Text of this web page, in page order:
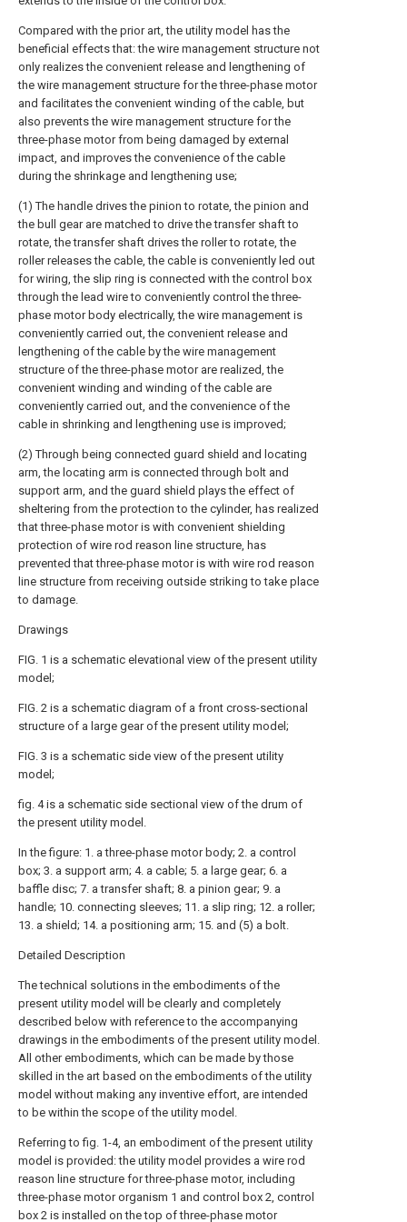
Compared with the prior art, the utility model has the
beneficial effects that: the wire management structure not
only realizes the convenient release and lengthening of
the wire management structure for the three-phase motor
and facilitates the convenient winding of the cable, but
also prevents the wire management structure for the
three-phase motor from being damaged by external
impact, and improves the convenience of the cable
during the shrinkage and lengthening use;
(1) The handle drives the pinion to rotate, the pinion and
the bull gear are matched to drive the transfer shaft to
rotate, the transfer shaft drives the roller to rotate, the
roller releases the cable, the cable is conveniently led out
for wiring, the slip ring is connected with the control box
through the lead wire to conveniently control the three-
phase motor body electrically, the wire management is
conveniently carried out, the convenient release and
lengthening of the cable by the wire management
structure of the three-phase motor are realized, the
convenient winding and winding of the cable are
conveniently carried out, and the convenience of the
cable in shrinking and lengthening use is improved;
(2) Through being connected guard shield and locating
arm, the locating arm is connected through bolt and
support arm, and the guard shield plays the effect of
sheltering from the protection to the cylinder, has realized
that three-phase motor is with convenient shielding
protection of wire rod reason line structure, has
prevented that three-phase motor is with wire rod reason
line structure from receiving outside striking to take place
to damage.
Drawings
FIG. 1 is a schematic elevational view of the present utility
model;
FIG. 2 is a schematic diagram of a front cross-sectional
structure of a large gear of the present utility model;
FIG. 3 is a schematic side view of the present utility
model;
fig. 4 is a schematic side sectional view of the drum of
the present utility model.
In the figure: 1. a three-phase motor body; 2. a control
box; 3. a support arm; 4. a cable; 5. a large gear; 6. a
baffle disc; 7. a transfer shaft; 8. a pinion gear; 9. a
handle; 10. connecting sleeves; 11. a slip ring; 12. a roller;
13. a shield; 14. a positioning arm; 15. and (5) a bolt.
Detailed Description
The technical solutions in the embodiments of the
present utility model will be clearly and completely
described below with reference to the accompanying
drawings in the embodiments of the present utility model.
All other embodiments, which can be made by those
skilled in the art based on the embodiments of the utility
model without making any inventive effort, are intended
to be within the scope of the utility model.
Referring to fig. 1-4, an embodiment of the present utility
model is provided: the utility model provides a wire rod
reason line structure for three-phase motor, including
three-phase motor organism 1 and control box 2, control
box 2 is installed on the top of three-phase motor